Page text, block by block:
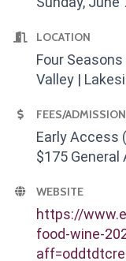
LOCATION
Four
Valley |
FEES/ADMISSION
Early Access
$175 General
WEBSITE
https://
food-wine-